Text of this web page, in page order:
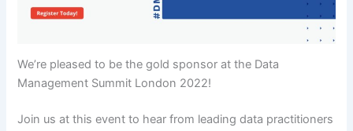
We’re pleased to be the gold sponsor at the Data
Management Summit London 2022!
Join us at this event to hear from leading data practitioners